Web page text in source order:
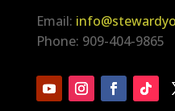
Email:
Phone: 909-404-9865